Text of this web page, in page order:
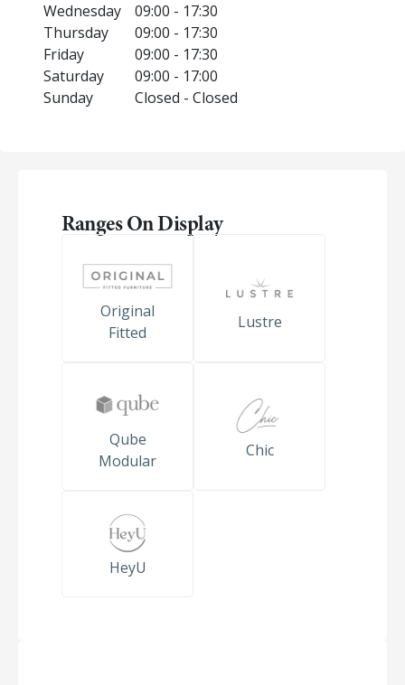
Wednesday
09:00 - 17:30
Thursday
09:00 - 17:30
Friday
09:00 - 17:30
Saturday
09:00 - 17:00
Sunday
Closed - Closed
Ranges On Display
Original
Fitted
Lustre
Qube
Modular
Chic
HeyU